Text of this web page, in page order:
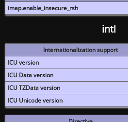
imap.enable_insecure_rsh
intl
Internationalization support
ICU version
ICU Data version
ICU TZData version
ICU Unicode version